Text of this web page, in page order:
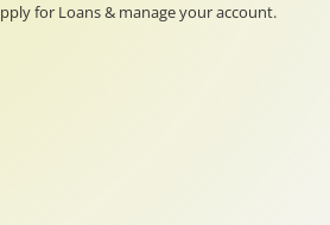
for Loans & manage your account.